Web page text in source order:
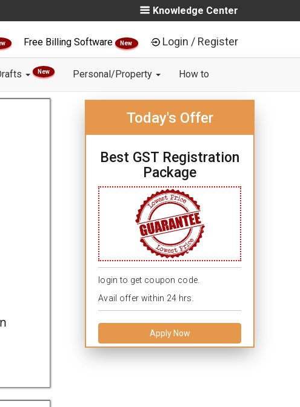
Knowledge Center
Free Billing Software New Login / Register
New Personal/Property How to
Today's Offer
Best GST Registration
Package
login to get coupon code.
Avail offer within 24 hrs.
Apply Now